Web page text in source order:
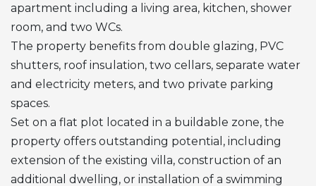
apartment including a living area, kitchen, shower
room, and two WCs.
The property benefits from double glazing, PVC
shutters, roof insulation, two cellars, separate water
and electricity meters, and two private parking
spaces.
Set on a flat plot located in a buildable zone, the
property offers outstanding potential, including
extension of the existing villa, construction of an
additional dwelling, or installation of a swimming